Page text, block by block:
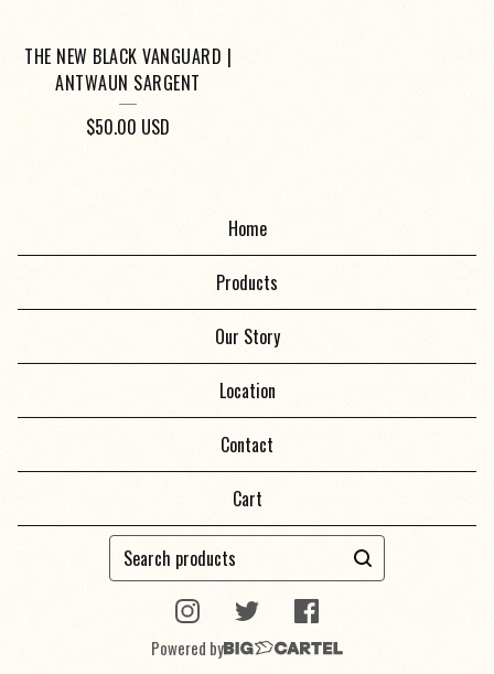
THE NEW BLACK VANGUARD |
ANTWAUN SARGENT
$50.00 USD
Home
Products
Our Story
Location
Contact
Cart
Search
products
Powered by